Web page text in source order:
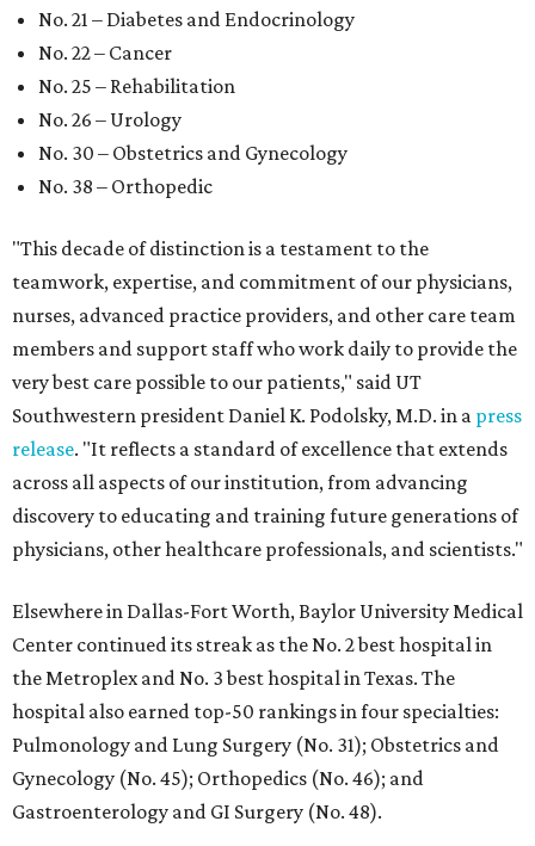
No. 21 – Diabetes and Endocrinology
No. 22 – Cancer
No. 25 – Rehabilitation
No. 26 – Urology
No. 30 – Obstetrics and Gynecology
No. 38 – Orthopedic
"This decade of distinction is a testament to the
teamwork, expertise, and commitment of our physicians,
nurses, advanced practice providers, and other care team
members and support staff who work daily to provide the
very best care possible to our patients," said UT
Southwestern president Daniel K. Podolsky, M.D. in a press
release. "It reflects a standard of excellence that extends
across all aspects of our institution, from advancing
discovery to educating and training future generations of
physicians, other healthcare professionals, and scientists."
Elsewhere in Dallas-Fort Worth, Baylor University Medical
Center continued its streak as the No. 2 best hospital in
the Metroplex and No. 3 best hospital in Texas. The
hospital also earned top-50 rankings in four specialties:
Pulmonology and Lung Surgery (No. 31); Obstetrics and
Gynecology (No. 45); Orthopedics (No. 46); and
Gastroenterology and GI Surgery (No. 48).